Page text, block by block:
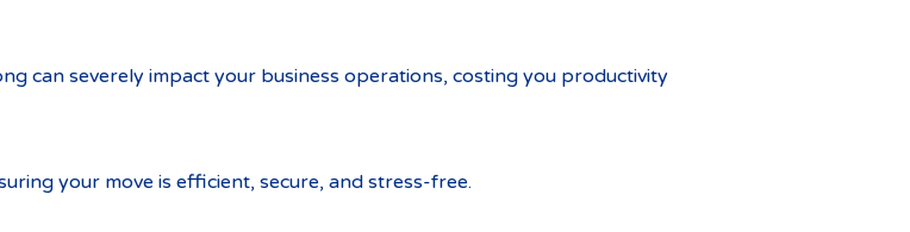
can severely impact your business operations, costing you productivity
your move is efficient, secure, and stress-free.